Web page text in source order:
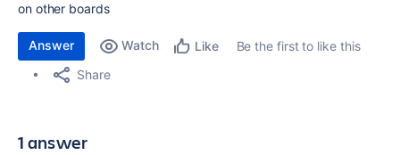
on other boards
Answer Watch Like
Be the first to like this
Share
1 answer